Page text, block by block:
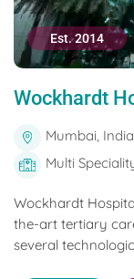
Est. 2014
Wockhardt
Mumbai, India
Multi
Wockhardt
the-art tertiary
several